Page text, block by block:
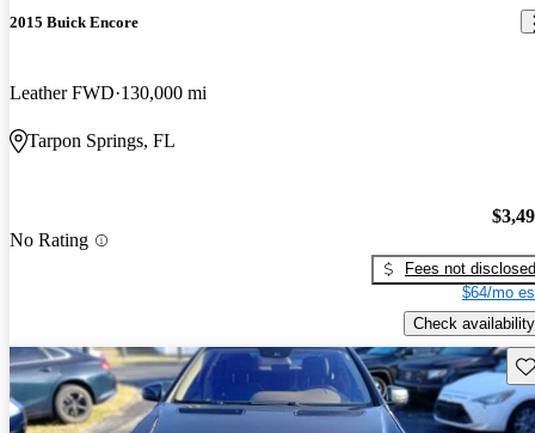
2015 Buick Encore
Leather FWD 130,000 mi
Tarpon Springs, FL
No Rating
Fees not disclosed
$64/mo
Check availability